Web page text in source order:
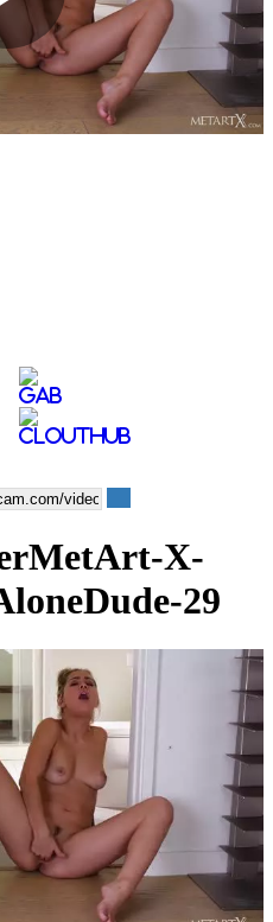
Play
X-
29